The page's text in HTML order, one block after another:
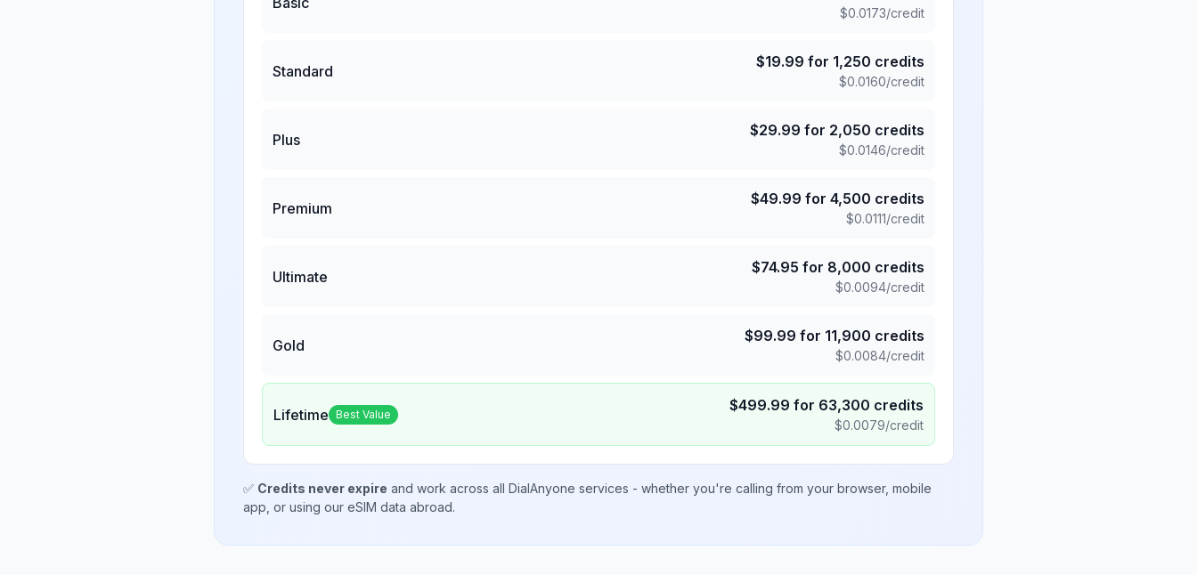
$0.0173/credit
Standard
$19.99 for 1,250 credits
$0.0160/credit
Plus
$29.99 for 2,050 credits
$0.0146/credit
Premium
$49.99 for 4,500 credits
$0.0111/credit
Ultimate
$74.95 for 8,000 credits
$0.0094/credit
Gold
$99.99 for 11,900 credits
$0.0084/credit
Lifetime Best Value $499.99 for 63,300 credits
$0.0079/credit
✅ Credits never expire and work across all DialAnyone services - whether you're calling from your browser, mobile
app, or using our eSIM data abroad.